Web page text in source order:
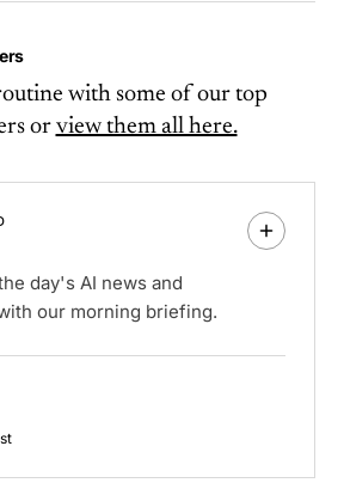
with some of our top
or view them all here.
day's AI news and
our morning briefing.